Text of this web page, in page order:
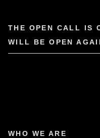
THE OPEN CALL IS
WILL BE OPEN
WHO WE ARE